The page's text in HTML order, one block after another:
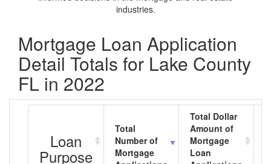
industries.
Mortgage Loan Application
Detail Totals for Lake County
FL in 2022
Loan
Purpose
Total
Number of
Mortgage
Total Dollar
Amount of
Mortgage
Loan